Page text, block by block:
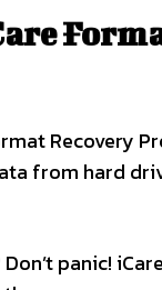
Recovery
from hard
panic!